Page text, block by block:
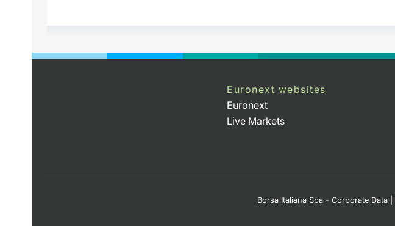
Euronext websites
Euronext
Live Markets
Borsa Italiana Spa - Corporate Data